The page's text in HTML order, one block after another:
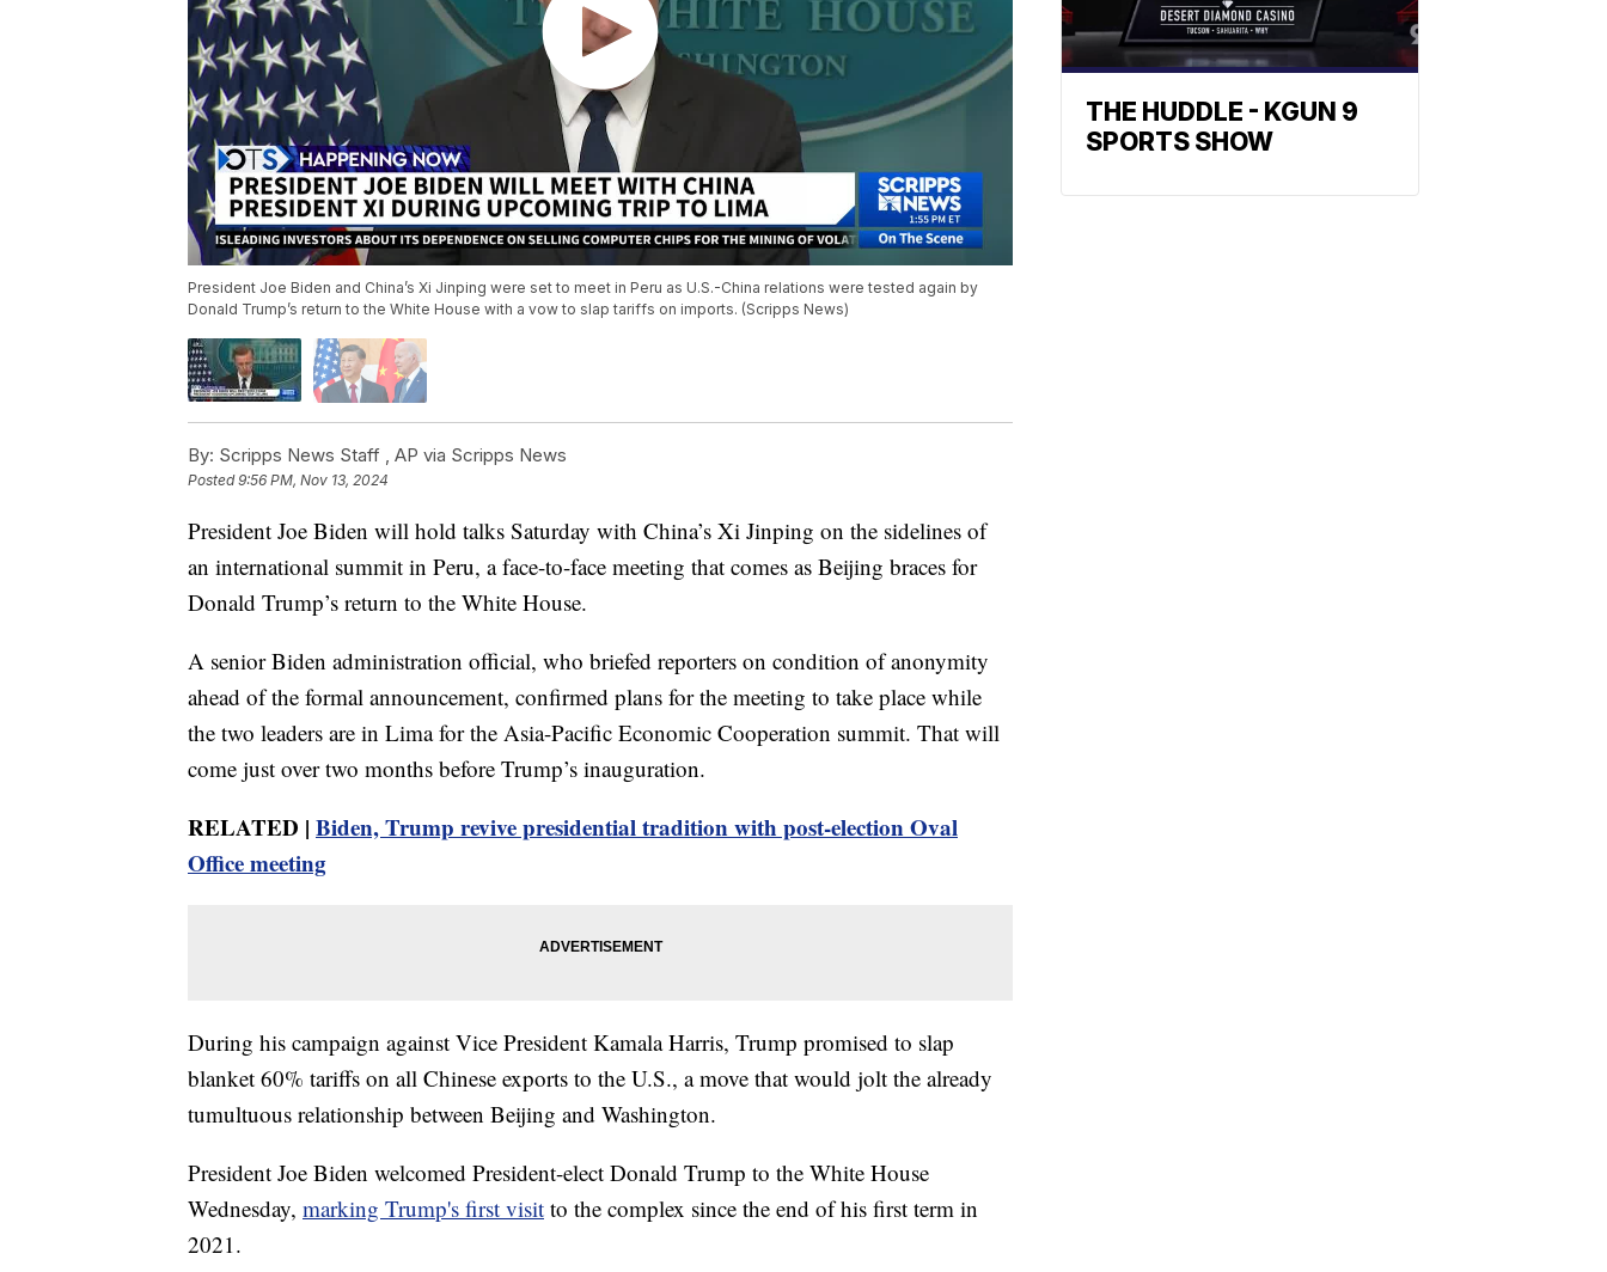
President Joe Biden and China’s Xi Jinping were set to meet in Peru as U.S.-China relations were tested again by
Donald Trump’s return to the White House with a vow to slap tariffs on imports. (Scripps News)
By: Scripps News Staff , AP via Scripps News
Posted9:56 PM, Nov 13, 2024
President Joe Biden will hold talks Saturday with China’s Xi Jinping on the sidelines of
an international summit in Peru, a face-to-face meeting that comes as Beijing braces for
Donald Trump’s return to the White House.
A senior Biden administration official, who briefed reporters on condition of anonymity
ahead of the formal announcement, confirmed plans for the meeting to take place while
the two leaders are in Lima for the Asia-Pacific Economic Cooperation summit. That will
come just over two months before Trump’s inauguration.
RELATED | Biden, Trump revive presidential tradition with post-election Oval
Office meeting
During his campaign against Vice President Kamala Harris, Trump promised to slap
blanket 60% tariffs on all Chinese exports to the U.S., a move that would jolt the already
tumultuous relationship between Beijing and Washington.
President Joe Biden welcomed President-elect Donald Trump to the White House
Wednesday, marking Trump's first visit to the complex since the end of his first term in
2021.
THE HUDDLE - KGUN 9
SPORTS SHOW